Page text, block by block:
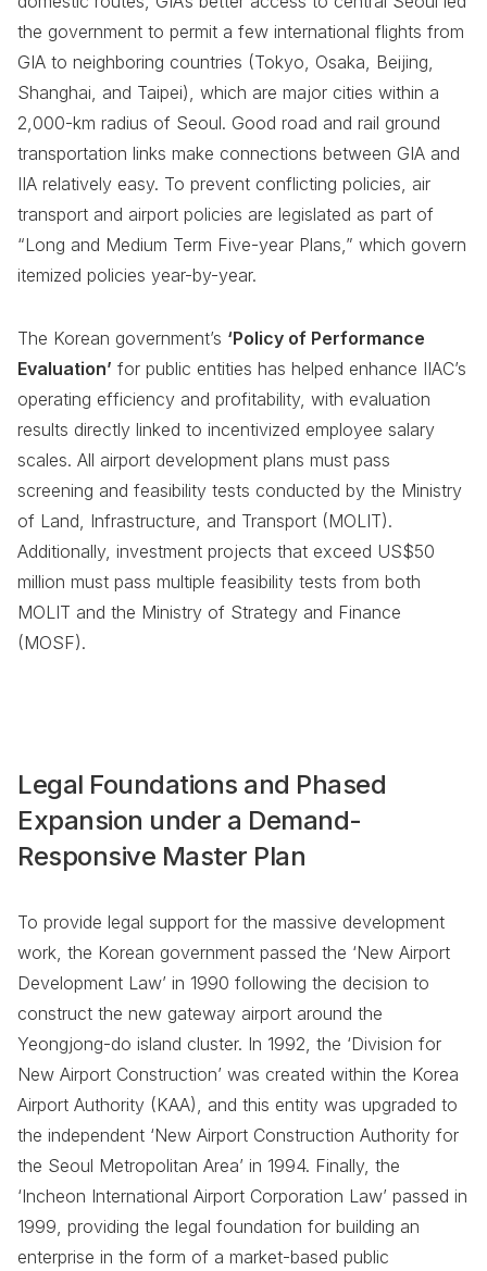
the government to permit a few international flights from
GIA to neighboring countries (Tokyo, Osaka, Beijing,
Shanghai, and Taipei), which are major cities within a
2,000-km radius of Seoul. Good road and rail ground
transportation links make connections between GIA and
IIA relatively easy. To prevent conflicting policies, air
transport and airport policies are legislated as part of
“Long and Medium Term Five-year Plans,” which govern
itemized policies year-by-year.
The Korean government’s ‘Policy of Performance
Evaluation’ for public entities has helped enhance IIAC’s
operating efficiency and profitability, with evaluation
results directly linked to incentivized employee salary
scales. All airport development plans must pass
screening and feasibility tests conducted by the Ministry
of Land, Infrastructure, and Transport (MOLIT).
Additionally, investment projects that exceed US$50
million must pass multiple feasibility tests from both
MOLIT and the Ministry of Strategy and Finance
(MOSF).
Legal Foundations and Phased
Expansion under a Demand-
Responsive Master Plan
To provide legal support for the massive development
work, the Korean government passed the ‘New Airport
Development Law’ in 1990 following the decision to
construct the new gateway airport around the
Yeongjong-do island cluster. In 1992, the ‘Division for
New Airport Construction’ was created within the Korea
Airport Authority (KAA), and this entity was upgraded to
the independent ‘New Airport Construction Authority for
the Seoul Metropolitan Area’ in 1994. Finally, the
‘Incheon International Airport Corporation Law’ passed in
1999, providing the legal foundation for building an
enterprise in the form of a market-based public